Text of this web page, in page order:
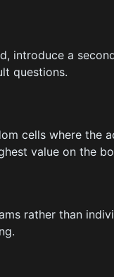
introduce a
questions.
cells where the
value on the
rather than